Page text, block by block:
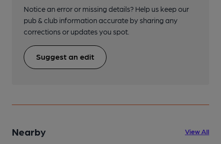
Notice an error or missing details? Help us keep our
pub & club information accurate by sharing any
corrections or updates you spot.
Suggest an edit
Nearby View All